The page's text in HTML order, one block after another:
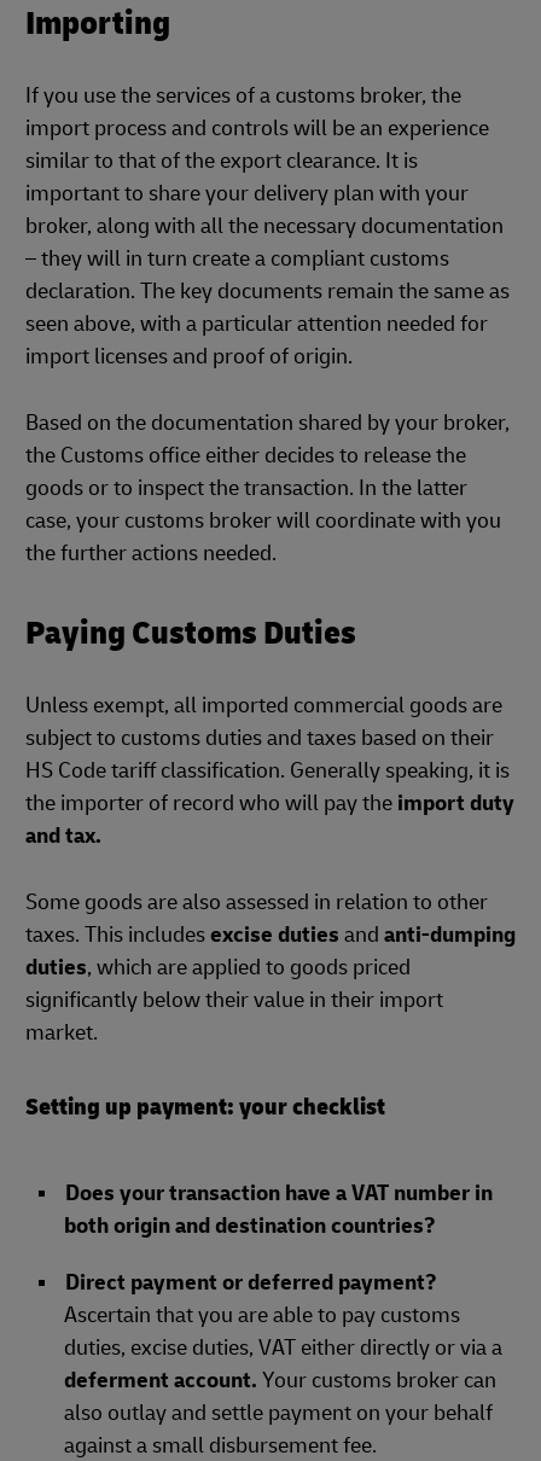
Importing
If you use the services of a customs broker, the
import process and controls will be an experience
similar to that of the export clearance. It is
important to share your delivery plan with your
broker, along with all the necessary documentation
– they will in turn create a compliant customs
declaration. The key documents remain the same as
seen above, with a particular attention needed for
import licenses and proof of origin.
Based on the documentation shared by your broker,
the Customs office either decides to release the
goods or to inspect the transaction. In the latter
case, your customs broker will coordinate with you
the further actions needed.
Paying Customs Duties
Unless exempt, all imported commercial goods are
subject to customs duties and taxes based on their
HS Code tariff classification. Generally speaking, it is
the importer of record who will pay the import duty
and tax.
Some goods are also assessed in relation to other
taxes. This includesexcise duties and anti-dumping
duties, which are applied to goods priced
significantly below their value in their import
market.
Setting up payment: your checklist
Does your transaction have a VAT number in
both origin and destination countries?
Direct payment or deferred payment?
Ascertain that you are able to pay customs
duties, excise duties, VAT either directly or via a
deferment account. Your customs broker can
also outlay and settle payment on your behalf
against a small disbursement fee.